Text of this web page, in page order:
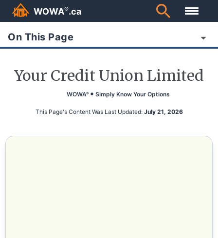
WOWA®.ca
On This Page
Your Credit Union Limited
WOWA® Simply Know Your Options
This Page's Content Was Last Updated: July 21, 2026